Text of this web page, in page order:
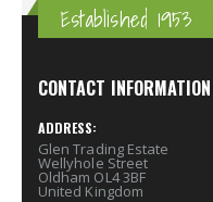
Established 1953
CONTACT INFORMATION
ADDRESS:
Glen Trading Estate
Wellyhole Street
Oldham OL4 3BF
United Kingdom